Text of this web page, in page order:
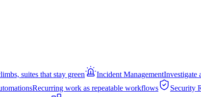
suites that stay green Incident ManagementInvestigate
Recurring work as repeatable workflows Security